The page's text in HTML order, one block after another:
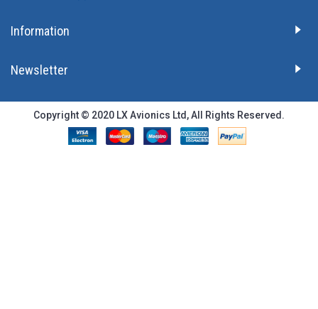
Information
Newsletter
Copyright © 2020 LX Avionics Ltd, All Rights Reserved.